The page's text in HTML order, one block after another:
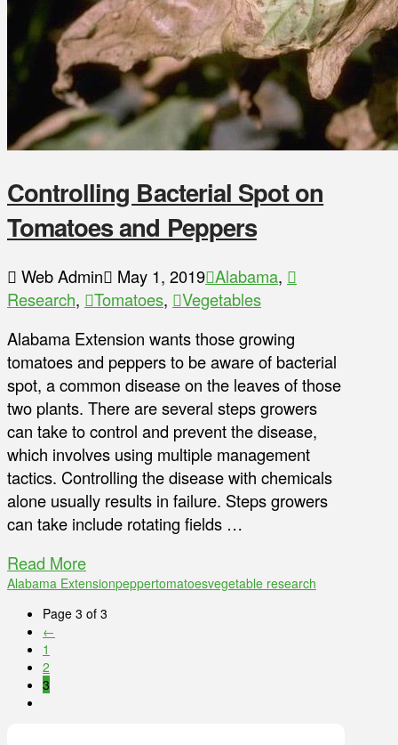
Controlling Bacterial Spot on
Tomatoes and Peppers
Web Admin May 1, 2019 Alabama,
Research, Tomatoes,
Vegetables
Alabama Extension wants those growing
tomatoes and peppers to be aware of bacterial
spot, a common disease on the leaves of those
two plants. There are several steps growers
can take to control and prevent the disease,
which involves using multiple management
tactics. Controlling the disease with chemicals
alone usually results in failure. Steps growers
can take include rotating fields …
Read More
Alabama Extensionpeppertomatoesvegetable research
Page 3 of 3
←
1
2
3